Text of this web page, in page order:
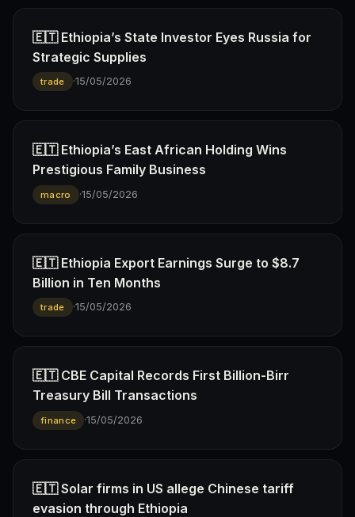
🇪🇹 Ethiopia’s State Investor Eyes Russia for
Strategic Supplies
trade ·15/05/2026
🇪🇹 Ethiopia’s East African Holding Wins
Prestigious Family Business
macro ·15/05/2026
🇪🇹 Ethiopia Export Earnings Surge to $8.7
Billion in Ten Months
trade ·15/05/2026
🇪🇹 CBE Capital Records First Billion-Birr
Treasury Bill Transactions
finance ·15/05/2026
🇪🇹 Solar firms in US allege Chinese tariff
evasion through Ethiopia